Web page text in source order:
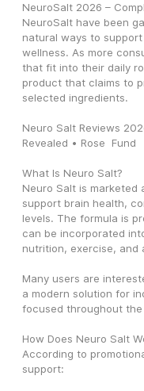
NeuroSalt 2026 –
NeuroSalt have been
natural ways to
wellness. As more
that fit into their daily
product that claims to
selected ingredients.
Neuro Salt Reviews
Revealed • Rose  Fund
What Is Neuro Salt?
Neuro Salt is marketed
support brain health,
levels. The formula is
can be incorporated
nutrition, exercise, and
Many users are
a modern solution for
focused throughout the
How Does Neuro Salt
According to
support: